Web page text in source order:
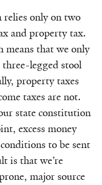
relies only on two
and property tax.
means that we only
legged stool
property taxes
taxes are not.
state constitution
excess money
to be sent
is that we’re
major source